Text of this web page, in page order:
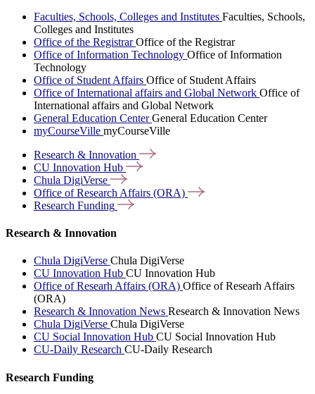
Faculties, Schools, Colleges and Institutes Faculties, Schools,
Colleges and Institutes
Office of the RegistrarOffice of the Registrar
Office of Information Technology Office of Information
Technology
Office of Student Affairs Office of Student Affairs
Office of International affairs and Global Network Office of
International affairs and Global Network
General Education CenterGeneral Education Center
myCourseVille myCourseVille
Research & Innovation
CU Innovation Hub
Chula DigiVerse
Office of Research Affairs (ORA)
Research Funding
Research & Innovation
Chula DigiVerse Chula DigiVerse
CU Innovation Hub CU Innovation Hub
Office of Researh Affairs (ORA) Office of Researh Affairs
(ORA)
Research & Innovation News Research & Innovation News
Chula DigiVerse Chula DigiVerse
CU Social Innovation Hub CU Social Innovation Hub
CU-Daily Research CU-Daily Research
Research Funding